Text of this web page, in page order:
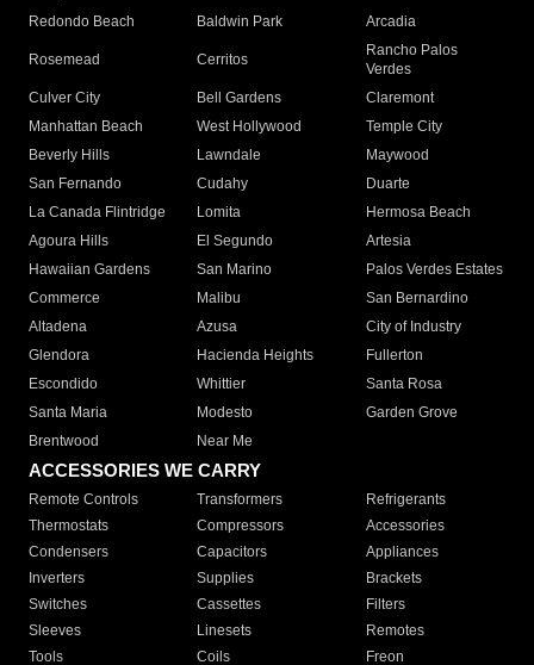
Redondo Beach
Baldwin Park Arcadia
Rosemead Cerritos
Rancho Palos
Verdes
Culver City
Bell Gardens
Claremont
Manhattan Beach
West Hollywood
Temple City
Beverly Hills
Lawndale
Maywood
San Fernando
Cudahy
Duarte
La Canada Flintridge
Lomita
Hermosa Beach
Agoura Hills
El Segundo
Artesia
Hawaiian Gardens
San Marino
Palos Verdes Estates
Commerce
Malibu
San Bernardino
Altadena
Azusa
City of Industry
Glendora
Hacienda Heights
Fullerton
Escondido
Whittier
Santa Rosa
Santa Maria
Modesto
Garden Grove
Brentwood
Near Me
ACCESSORIES WE CARRY
Remote Controls Transformers
Refrigerants
Thermostats
Compressors
Accessories
Condensers
Capacitors
Appliances
Inverters
Supplies
Brackets
Switches
Cassettes
Filters
Sleeves
Linesets
Remotes
Tools
Coils Freon